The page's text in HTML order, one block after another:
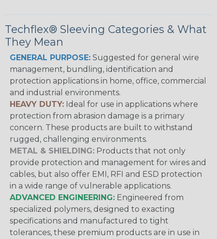
Techflex® Sleeving Categories & What
They Mean
GENERAL PURPOSE: Suggested for general wire
management, bundling, identification and
protection applications in home, office, commercial
and industrial environments.
HEAVY DUTY: Ideal for use in applications where
protection from abrasion damage is a primary
concern. These products are built to withstand
rugged, challenging environments.
METAL & SHIELDING: Products that not only
provide protection and management for wires and
cables, but also offer EMI, RFI and ESD protection
in a wide range of vulnerable applications.
ADVANCED ENGINEERING: Engineered from
specialized polymers, designed to exacting
specifications and manufactured to tight
tolerances, these premium products are in use in